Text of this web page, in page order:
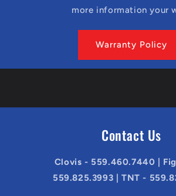
more information your
Warranty Policy
Contact Us
Clovis - 559.460.7440 |
559.825.3993 | TNT -